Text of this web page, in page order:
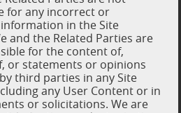
for any incorrect or
in the Site
and the Related Parties are
for the content of,
or statements or opinions
third parties in any Site
any User Content or in
or solicitations. We are